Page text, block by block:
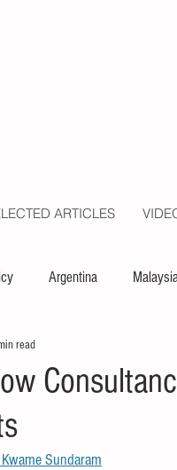
ARTICLES
Argentina Malaysia
read
Sundaram